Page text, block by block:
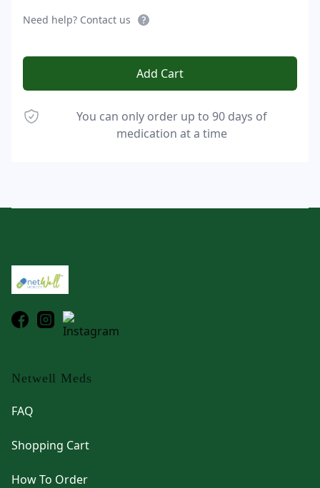
Need help? Contact us
Add Cart
You can only order up to 90 days of
medication at a time
Netwell Meds
FAQ
Shopping Cart
How To Order